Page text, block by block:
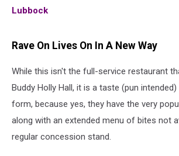
Lubbock
Rave On Lives On In A New Way
While this isn't the full-service restaurant
Buddy Holly Hall, it is a taste (pun
form, because yes, they have the very
along with an extended menu of bites not
regular concession stand.